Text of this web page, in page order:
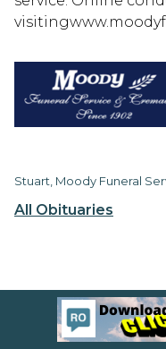
All Obituaries
Stuart, Moody Funeral